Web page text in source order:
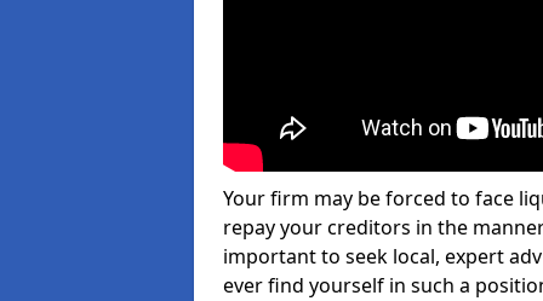
Your firm may be forced to face
repay your creditors in the
important to seek local, expert
ever find yourself in such a